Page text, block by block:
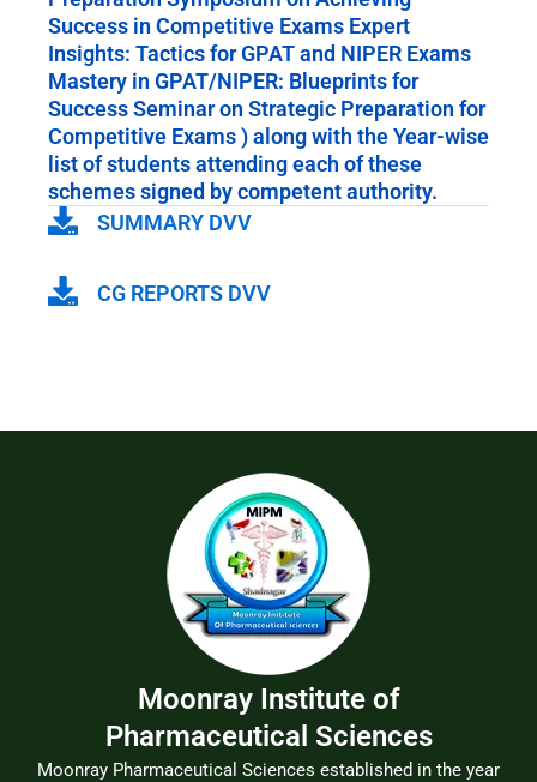
Success in Competitive Exams Expert
Insights: Tactics for GPAT and NIPER Exams
Mastery in GPAT/NIPER: Blueprints for
Success Seminar on Strategic Preparation for
Competitive Exams ) along with the Year-wise
list of students attending each of these
schemes signed by competent authority.
SUMMARY DVV
CG REPORTS DVV
Moonray Institute of
Pharmaceutical Sciences
Moonray Pharmaceutical Sciences established in the year